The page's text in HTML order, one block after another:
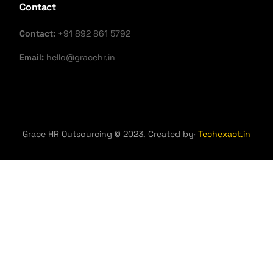
Contact
Contact: +91 892 861 5792
Email: hello@gracehr.in
Grace HR Outsourcing © 2023. Created by· Techexact.in